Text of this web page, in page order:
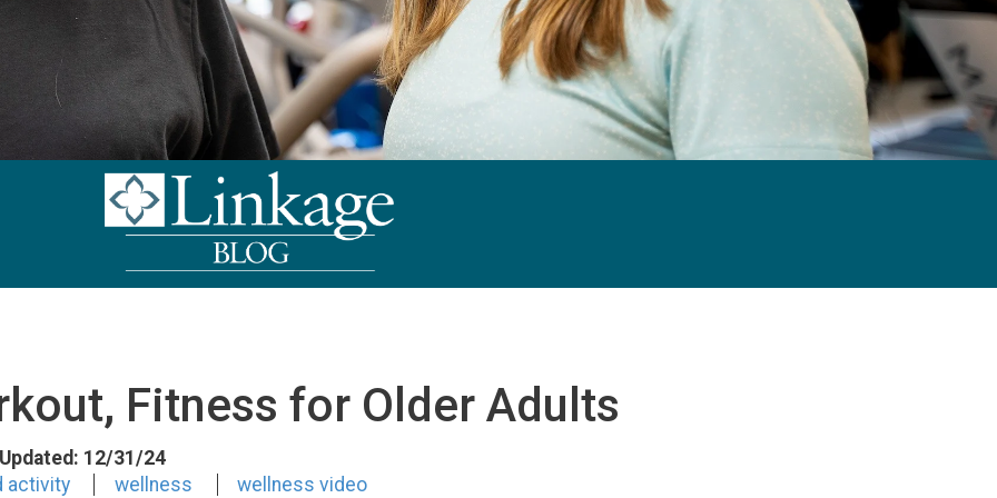
Fitness for Older Adults
12/31/24
activity wellness wellness video